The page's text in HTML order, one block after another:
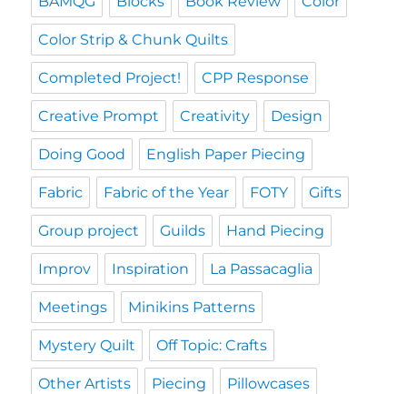
Color Strip & Chunk Quilts
Completed Project! CPP Response
Creative Prompt Creativity Design
Doing Good English Paper Piecing
Fabric Fabric of the Year FOTY Gifts
Group project Guilds Hand Piecing
Improv Inspiration La Passacaglia
Meetings Minikins Patterns
Mystery Quilt Off Topic: Crafts
Other Artists Piecing Pillowcases